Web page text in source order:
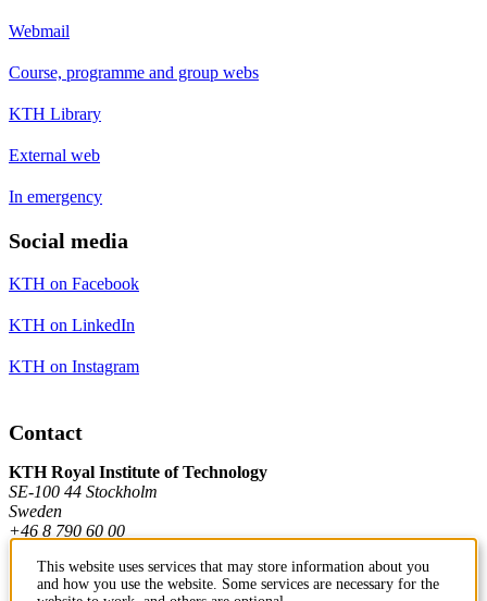
Webmail
Course, programme and group webs
KTH Library
External web
In emergency
Social media
KTH on Facebook
KTH on LinkedIn
KTH on Instagram
Contact
KTH Royal Institute of Technology
SE-100 44 Stockholm
Sweden
+46 8 790 60 00
This website uses services that may store information about you
and how you use the website. Some services are necessary for the